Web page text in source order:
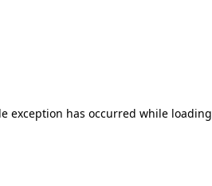
exception has occurred while loading